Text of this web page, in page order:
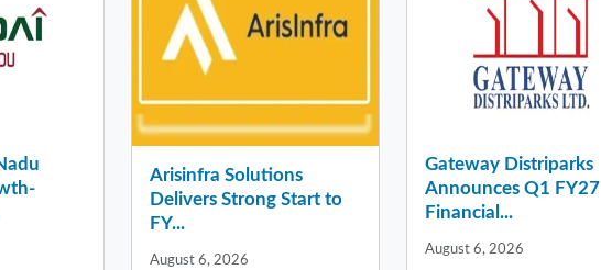
Arisinfra Solutions
Delivers Strong Start to
FY...
August 6, 2026
Gateway Distriparks
Announces Q1 FY27
Financial...
August 6, 2026